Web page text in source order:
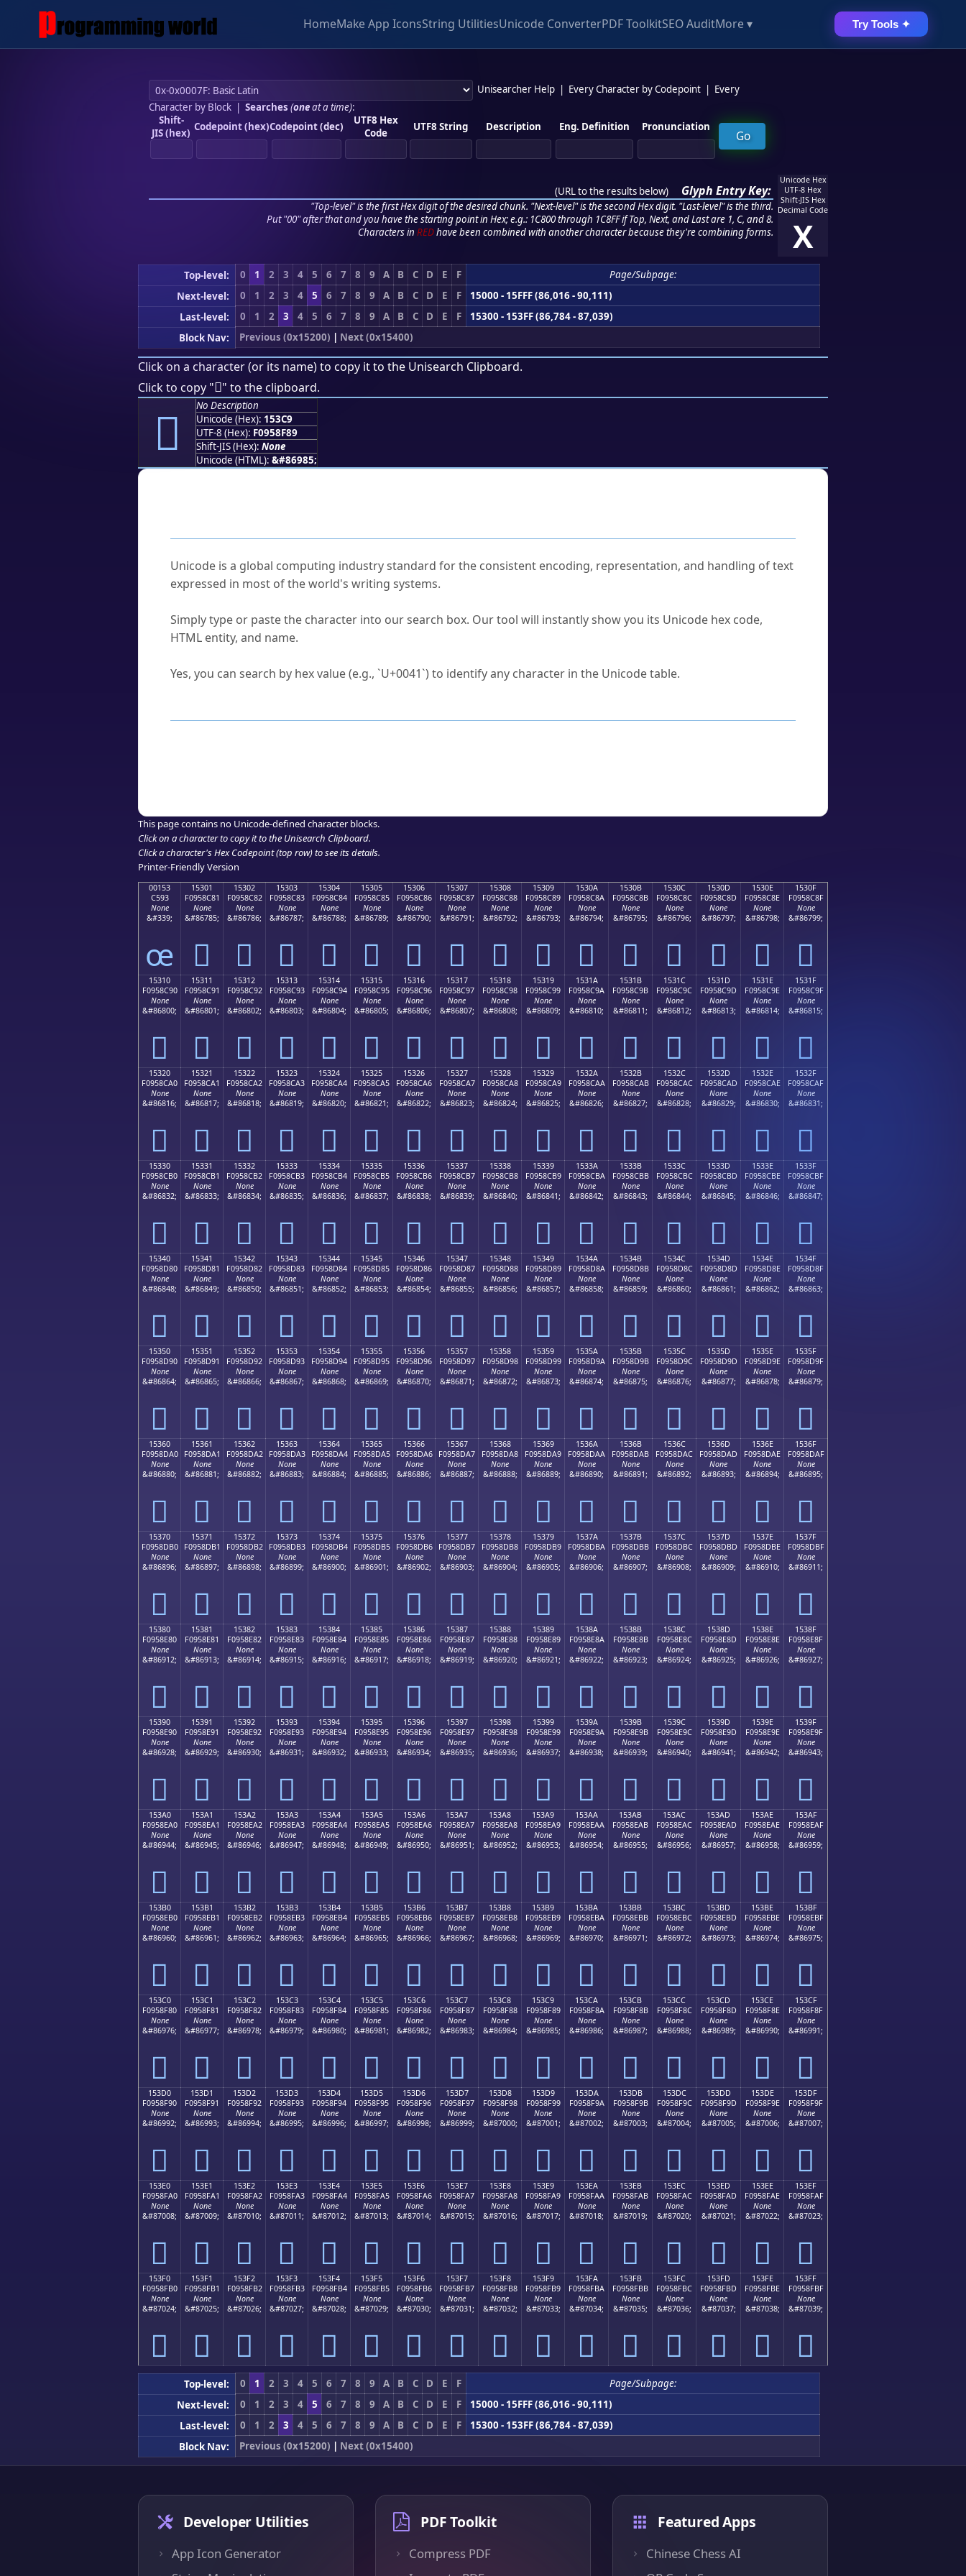
HomeMake App IconsString UtilitiesUnicode ConverterPDF ToolkitSEO AuditMore ▾ Try Tools ✦
Unisearcher Help Every Character by Codepoint
Every
Character by Block| Searches (oneat a time):
Shift-
JIS (hex) Codepoint (hex)Codepoint (dec)
UTF8 Hex
Code
UTF8 String Description Eng. Definition Pronunciation
(URL to the results below) Glyph Entry Key:
"Top-level" is the first Hex digit of the desired chunk. "Next-level" is the second Hex digit. "Last-level" is the third.
Put "00" after that and you have the starting point in Hex; e.g.: 1C800 through 1C8FF if Top, Next, and Last are 1, C, and 8.
Characters in REDhave been combined with another character because they're combining forms.
Unicode Hex
UTF-8 Hex
Shift-JIS Hex
Decimal Code
X
Top-level: 0 1 2 3 4 5 6 7 8 9 A B C D E F
Page/Subpage:
Next-level:
0 1 2 3 4 5 6 7 8 9 A B C D E F
15000 - 15FFF (86,016 - 90,111)
Last-level:
0 1 2 3 4 5 6 7 8 9 A B C D E F
15300 - 153FF (86,784 - 87,039)
Block Nav:
Previous (0x15200) | Next (0x15400)
Click on a character (or its name) to copy it to the Unisearch Clipboard.
Click to copy "𕏉" to the clipboard.
𕏉
No Description
Unicode (Hex): 153C9
UTF-8 (Hex): F0958F89
Shift-JIS (Hex): None
Unicode (HTML): &#86985;
Unicode is a global computing industry standard for the consistent encoding, representation, and handling of text
expressed in most of the world's writing systems.
Simply type or paste the character into our search box. Our tool will instantly show you its Unicode hex code,
HTML entity, and name.
Yes, you can search by hex value (e.g., `U+0041`) to identify any character in the Unicode table.
This page contains no Unicode-defined character blocks.
Click on a character to copy it to the Unisearch Clipboard.
Click a character's Hex Codepoint (top row) to see its details.
Printer-Friendly Version
00153
C593
None
&#339;
œ
15301
F0958C81
None
&#86785;
𕌁
15302
F0958C82
None
&#86786;
𕌂
15303
F0958C83
None
&#86787;
𕌃
15304
F0958C84
None
&#86788;
𕌄
15305
F0958C85
None
&#86789;
𕌅
15306
F0958C86
None
&#86790;
𕌆
15307
F0958C87
None
&#86791;
𕌇
15308
F0958C88
None
&#86792;
𕌈
15309
F0958C89
None
&#86793;
𕌉
1530A
F0958C8A
None
&#86794;
𕌊
1530B
F0958C8B
None
&#86795;
𕌋
1530C
F0958C8C
None
&#86796;
𕌌
1530D
F0958C8D
None
&#86797;
𕌍
1530E
F0958C8E
None
&#86798;
𕌎
1530F
F0958C8F
None
&#86799;
𕌏
15310
F0958C90
None
&#86800;
𕌐
15311
F0958C91
None
&#86801;
𕌑
15312
F0958C92
None
&#86802;
𕌒
15313
F0958C93
None
&#86803;
𕌓
15314
F0958C94
None
&#86804;
𕌔
15315
F0958C95
None
&#86805;
𕌕
15316
F0958C96
None
&#86806;
𕌖
15317
F0958C97
None
&#86807;
𕌗
15318
F0958C98
None
&#86808;
𕌘
15319
F0958C99
None
&#86809;
𕌙
1531A
F0958C9A
None
&#86810;
𕌚
1531B
F0958C9B
None
&#86811;
𕌛
1531C
F0958C9C
None
&#86812;
𕌜
1531D
F0958C9D
None
&#86813;
𕌝
1531E
F0958C9E
None
&#86814;
𕌞
1531F
F0958C9F
None
&#86815;
𕌟
15320
F0958CA0
None
&#86816;
𕌠
15321
F0958CA1
None
&#86817;
𕌡
15322
F0958CA2
None
&#86818;
𕌢
15323
F0958CA3
None
&#86819;
𕌣
15324
F0958CA4
None
&#86820;
𕌤
15325
F0958CA5
None
&#86821;
𕌥
15326
F0958CA6
None
&#86822;
𕌦
15327
F0958CA7
None
&#86823;
𕌧
15328
F0958CA8
None
&#86824;
𕌨
15329
F0958CA9
None
&#86825;
𕌩
1532A
F0958CAA
None
&#86826;
𕌪
1532B
F0958CAB
None
&#86827;
𕌫
1532C
F0958CAC
None
&#86828;
𕌬
1532D
F0958CAD
None
&#86829;
𕌭
1532E
F0958CAE
None
&#86830;
𕌮
1532F
F0958CAF
None
&#86831;
𕌯
15330
F0958CB0
None
&#86832;
𕌰
15331
F0958CB1
None
&#86833;
𕌱
15332
F0958CB2
None
&#86834;
𕌲
15333
F0958CB3
None
&#86835;
𕌳
15334
F0958CB4
None
&#86836;
𕌴
15335
F0958CB5
None
&#86837;
𕌵
15336
F0958CB6
None
&#86838;
𕌶
15337
F0958CB7
None
&#86839;
𕌷
15338
F0958CB8
None
&#86840;
𕌸
15339
F0958CB9
None
&#86841;
𕌹
1533A
F0958CBA
None
&#86842;
𕌺
1533B
F0958CBB
None
&#86843;
𕌻
1533C
F0958CBC
None
&#86844;
𕌼
1533D
F0958CBD
None
&#86845;
𕌽
1533E
F0958CBE
None
&#86846;
𕌾
1533F
F0958CBF
None
&#86847;
𕌿
15340
F0958D80
None
&#86848;
𕍀
15341
F0958D81
None
&#86849;
𕍁
15342
F0958D82
None
&#86850;
𕍂
15343
F0958D83
None
&#86851;
𕍃
15344
F0958D84
None
&#86852;
𕍄
15345
F0958D85
None
&#86853;
𕍅
15346
F0958D86
None
&#86854;
𕍆
15347
F0958D87
None
&#86855;
𕍇
15348
F0958D88
None
&#86856;
𕍈
15349
F0958D89
None
&#86857;
𕍉
1534A
F0958D8A
None
&#86858;
𕍊
1534B
F0958D8B
None
&#86859;
𕍋
1534C
F0958D8C
None
&#86860;
𕍌
1534D
F0958D8D
None
&#86861;
𕍍
1534E
F0958D8E
None
&#86862;
𕍎
1534F
F0958D8F
None
&#86863;
𕍏
15350
F0958D90
None
&#86864;
𕍐
15351
F0958D91
None
&#86865;
𕍑
15352
F0958D92
None
&#86866;
𕍒
15353
F0958D93
None
&#86867;
𕍓
15354
F0958D94
None
&#86868;
𕍔
15355
F0958D95
None
&#86869;
𕍕
15356
F0958D96
None
&#86870;
𕍖
15357
F0958D97
None
&#86871;
𕍗
15358
F0958D98
None
&#86872;
𕍘
15359
F0958D99
None
&#86873;
𕍙
1535A
F0958D9A
None
&#86874;
𕍚
1535B
F0958D9B
None
&#86875;
𕍛
1535C
F0958D9C
None
&#86876;
𕍜
1535D
F0958D9D
None
&#86877;
𕍝
1535E
F0958D9E
None
&#86878;
𕍞
1535F
F0958D9F
None
&#86879;
𕍟
15360
F0958DA0
None
&#86880;
𕍠
15361
F0958DA1
None
&#86881;
𕍡
15362
F0958DA2
None
&#86882;
𕍢
15363
F0958DA3
None
&#86883;
𕍣
15364
F0958DA4
None
&#86884;
𕍤
15365
F0958DA5
None
&#86885;
𕍥
15366
F0958DA6
None
&#86886;
𕍦
15367
F0958DA7
None
&#86887;
𕍧
15368
F0958DA8
None
&#86888;
𕍨
15369
F0958DA9
None
&#86889;
𕍩
1536A
F0958DAA
None
&#86890;
𕍪
1536B
F0958DAB
None
&#86891;
𕍫
1536C
F0958DAC
None
&#86892;
𕍬
1536D
F0958DAD
None
&#86893;
𕍭
1536E
F0958DAE
None
&#86894;
𕍮
1536F
F0958DAF
None
&#86895;
𕍯
15370
F0958DB0
None
&#86896;
𕍰
15371
F0958DB1
None
&#86897;
𕍱
15372
F0958DB2
None
&#86898;
𕍲
15373
F0958DB3
None
&#86899;
𕍳
15374
F0958DB4
None
&#86900;
𕍴
15375
F0958DB5
None
&#86901;
𕍵
15376
F0958DB6
None
&#86902;
𕍶
15377
F0958DB7
None
&#86903;
𕍷
15378
F0958DB8
None
&#86904;
𕍸
15379
F0958DB9
None
&#86905;
𕍹
1537A
F0958DBA
None
&#86906;
𕍺
1537B
F0958DBB
None
&#86907;
𕍻
1537C
F0958DBC
None
&#86908;
𕍼
1537D
F0958DBD
None
&#86909;
𕍽
1537E
F0958DBE
None
&#86910;
𕍾
1537F
F0958DBF
None
&#86911;
𕍿
15380
F0958E80
None
&#86912;
𕎀
15381
F0958E81
None
&#86913;
𕎁
15382
F0958E82
None
&#86914;
𕎂
15383
F0958E83
None
&#86915;
𕎃
15384
F0958E84
None
&#86916;
𕎄
15385
F0958E85
None
&#86917;
𕎅
15386
F0958E86
None
&#86918;
𕎆
15387
F0958E87
None
&#86919;
𕎇
15388
F0958E88
None
&#86920;
𕎈
15389
F0958E89
None
&#86921;
𕎉
1538A
F0958E8A
None
&#86922;
𕎊
1538B
F0958E8B
None
&#86923;
𕎋
1538C
F0958E8C
None
&#86924;
𕎌
1538D
F0958E8D
None
&#86925;
𕎍
1538E
F0958E8E
None
&#86926;
𕎎
1538F
F0958E8F
None
&#86927;
𕎏
15390
F0958E90
None
&#86928;
𕎐
15391
F0958E91
None
&#86929;
𕎑
15392
F0958E92
None
&#86930;
𕎒
15393
F0958E93
None
&#86931;
𕎓
15394
F0958E94
None
&#86932;
𕎔
15395
F0958E95
None
&#86933;
𕎕
15396
F0958E96
None
&#86934;
𕎖
15397
F0958E97
None
&#86935;
𕎗
15398
F0958E98
None
&#86936;
𕎘
15399
F0958E99
None
&#86937;
𕎙
1539A
F0958E9A
None
&#86938;
𕎚
1539B
F0958E9B
None
&#86939;
𕎛
1539C
F0958E9C
None
&#86940;
𕎜
1539D
F0958E9D
None
&#86941;
𕎝
1539E
F0958E9E
None
&#86942;
𕎞
1539F
F0958E9F
None
&#86943;
𕎟
153A0
F0958EA0
None
&#86944;
𕎠
153A1
F0958EA1
None
&#86945;
𕎡
153A2
F0958EA2
None
&#86946;
𕎢
153A3
F0958EA3
None
&#86947;
𕎣
153A4
F0958EA4
None
&#86948;
𕎤
153A5
F0958EA5
None
&#86949;
𕎥
153A6
F0958EA6
None
&#86950;
𕎦
153A7
F0958EA7
None
&#86951;
𕎧
153A8
F0958EA8
None
&#86952;
𕎨
153A9
F0958EA9
None
&#86953;
𕎩
153AA
F0958EAA
None
&#86954;
𕎪
153AB
F0958EAB
None
&#86955;
𕎫
153AC
F0958EAC
None
&#86956;
𕎬
153AD
F0958EAD
None
&#86957;
𕎭
153AE
F0958EAE
None
&#86958;
𕎮
153AF
F0958EAF
None
&#86959;
𕎯
153B0
F0958EB0
None
&#86960;
𕎰
153B1
F0958EB1
None
&#86961;
𕎱
153B2
F0958EB2
None
&#86962;
𕎲
153B3
F0958EB3
None
&#86963;
𕎳
153B4
F0958EB4
None
&#86964;
𕎴
153B5
F0958EB5
None
&#86965;
𕎵
153B6
F0958EB6
None
&#86966;
𕎶
153B7
F0958EB7
None
&#86967;
𕎷
153B8
F0958EB8
None
&#86968;
𕎸
153B9
F0958EB9
None
&#86969;
𕎹
153BA
F0958EBA
None
&#86970;
𕎺
153BB
F0958EBB
None
&#86971;
𕎻
153BC
F0958EBC
None
&#86972;
𕎼
153BD
F0958EBD
None
&#86973;
𕎽
153BE
F0958EBE
None
&#86974;
𕎾
153BF
F0958EBF
None
&#86975;
𕎿
153C0
F0958F80
None
&#86976;
𕏀
153C1
F0958F81
None
&#86977;
𕏁
153C2
F0958F82
None
&#86978;
𕏂
153C3
F0958F83
None
&#86979;
𕏃
153C4
F0958F84
None
&#86980;
𕏄
153C5
F0958F85
None
&#86981;
𕏅
153C6
F0958F86
None
&#86982;
𕏆
153C7
F0958F87
None
&#86983;
𕏇
153C8
F0958F88
None
&#86984;
𕏈
153C9
F0958F89
None
&#86985;
𕏉
153CA
F0958F8A
None
&#86986;
𕏊
153CB
F0958F8B
None
&#86987;
𕏋
153CC
F0958F8C
None
&#86988;
𕏌
153CD
F0958F8D
None
&#86989;
𕏍
153CE
F0958F8E
None
&#86990;
𕏎
153CF
F0958F8F
None
&#86991;
𕏏
153D0
F0958F90
None
&#86992;
𕏐
153D1
F0958F91
None
&#86993;
𕏑
153D2
F0958F92
None
&#86994;
𕏒
153D3
F0958F93
None
&#86995;
𕏓
153D4
F0958F94
None
&#86996;
𕏔
153D5
F0958F95
None
&#86997;
𕏕
153D6
F0958F96
None
&#86998;
𕏖
153D7
F0958F97
None
&#86999;
𕏗
153D8
F0958F98
None
&#87000;
𕏘
153D9
F0958F99
None
&#87001;
𕏙
153DA
F0958F9A
None
&#87002;
𕏚
153DB
F0958F9B
None
&#87003;
𕏛
153DC
F0958F9C
None
&#87004;
𕏜
153DD
F0958F9D
None
&#87005;
𕏝
153DE
F0958F9E
None
&#87006;
𕏞
153DF
F0958F9F
None
&#87007;
𕏟
153E0
F0958FA0
None
&#87008;
𕏠
153E1
F0958FA1
None
&#87009;
𕏡
153E2
F0958FA2
None
&#87010;
𕏢
153E3
F0958FA3
None
&#87011;
𕏣
153E4
F0958FA4
None
&#87012;
𕏤
153E5
F0958FA5
None
&#87013;
𕏥
153E6
F0958FA6
None
&#87014;
𕏦
153E7
F0958FA7
None
&#87015;
𕏧
153E8
F0958FA8
None
&#87016;
𕏨
153E9
F0958FA9
None
&#87017;
𕏩
153EA
F0958FAA
None
&#87018;
𕏪
153EB
F0958FAB
None
&#87019;
𕏫
153EC
F0958FAC
None
&#87020;
𕏬
153ED
F0958FAD
None
&#87021;
𕏭
153EE
F0958FAE
None
&#87022;
𕏮
153EF
F0958FAF
None
&#87023;
𕏯
153F0
F0958FB0
None
&#87024;
𕏰
153F1
F0958FB1
None
&#87025;
𕏱
153F2
F0958FB2
None
&#87026;
𕏲
153F3
F0958FB3
None
&#87027;
𕏳
153F4
F0958FB4
None
&#87028;
𕏴
153F5
F0958FB5
None
&#87029;
𕏵
153F6
F0958FB6
None
&#87030;
𕏶
153F7
F0958FB7
None
&#87031;
𕏷
153F8
F0958FB8
None
&#87032;
𕏸
153F9
F0958FB9
None
&#87033;
𕏹
153FA
F0958FBA
None
&#87034;
𕏺
153FB
F0958FBB
None
&#87035;
𕏻
153FC
F0958FBC
None
&#87036;
𕏼
153FD
F0958FBD
None
&#87037;
𕏽
153FE
F0958FBE
None
&#87038;
𕏾
153FF
F0958FBF
None
&#87039;
𕏿
Top-level: 0 1 2 3 4 5 6 7 8 9 A B C D E F
Page/Subpage:
Next-level:
0 1 2 3 4 5 6 7 8 9 A B C D E F
15000 - 15FFF (86,016 - 90,111)
Last-level:
0 1 2 3 4 5 6 7 8 9 A B C D E F
15300 - 153FF (86,784 - 87,039)
Block Nav:
Previous (0x15200) | Next (0x15400)
Developer Utilities
App Icon Generator
PDF Toolkit
Compress PDF
Featured Apps
Chinese Chess AI